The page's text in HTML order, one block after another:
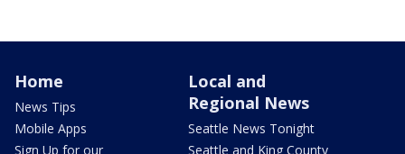
Home
News Tips
Mobile Apps
Sign Up for our
Local and
Regional News
Seattle News Tonight
Seattle and King County